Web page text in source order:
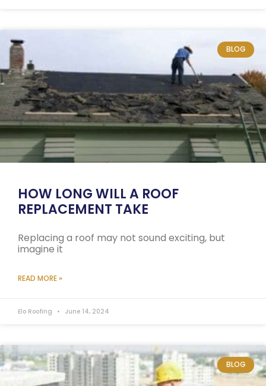
BLOG
HOW LONG WILL A ROOF
REPLACEMENT TAKE
Replacing a roof may not sound exciting, but
imagine it
READ MORE »
Elo Roofing June 14, 2024
BLOG